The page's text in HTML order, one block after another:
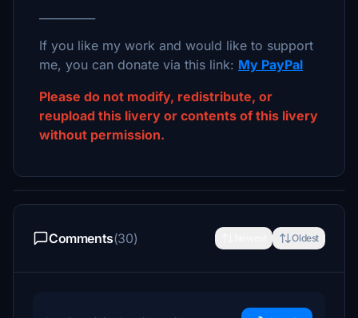
If you like my work and would like to support
me, you can donate via this link: My PayPal
Please do not modify, redistribute, or
reupload this livery or contents of this livery
without permission.
Comments(30) Oldest